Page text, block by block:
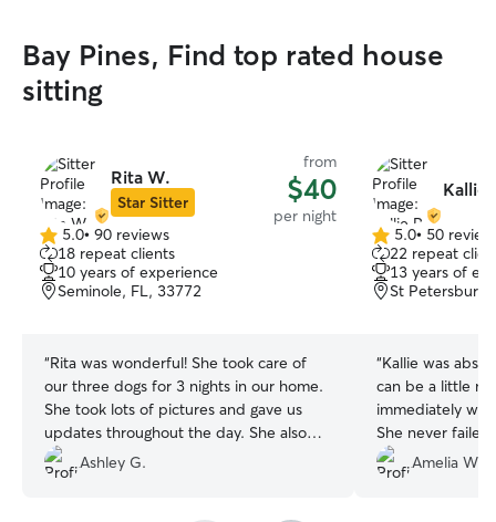
Bay Pines, Find top rated house
sitting
Rita W.
Star Sitter
from
$40
per night
5.0
out
of
5
5.0• 90 reviews
18 repeat clients
10 years of experience
Seminole, FL, 33772
“Rita was wonderful! She took care of
our three dogs for 3 nights in our home.
She took lots of pictures and gave us
updates throughout the day. She also
left our home very tidy. I would highly
recommend her for your pet sitting
Ashley G.
Kallie
5.0
out
of
5
5.0• 50
22 repeat
13 years of
St Petersburg,
“Kallie was
can be a little
immediately
She never
photos and how
definitely be
Amelia W.